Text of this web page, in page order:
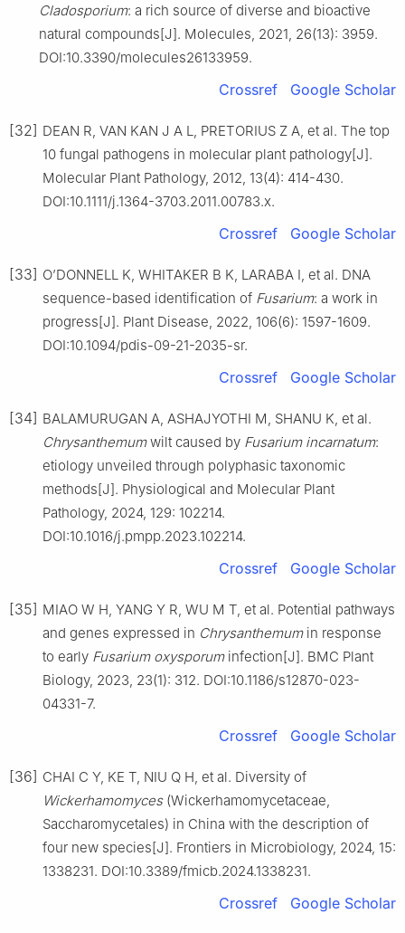
Cladosporium: a rich source of diverse and bioactive
natural compounds[J]. Molecules, 2021, 26(13): 3959.
DOI:10.3390/molecules26133959.
Crossref Google Scholar
[32] DEAN R, VAN KAN J A L, PRETORIUS Z A, et al. The top
10 fungal pathogens in molecular plant pathology[J].
Molecular Plant Pathology, 2012, 13(4): 414-430.
DOI:10.1111/j.1364-3703.2011.00783.x.
Crossref Google Scholar
[33] O’DONNELL K, WHITAKER B K, LARABA I, et al. DNA
sequence-based identification of Fusarium: a work in
progress[J]. Plant Disease, 2022, 106(6): 1597-1609.
DOI:10.1094/pdis-09-21-2035-sr.
Crossref Google Scholar
[34] BALAMURUGAN A, ASHAJYOTHI M, SHANU K, et al.
Chrysanthemumwilt caused by Fusarium incarnatum:
etiology unveiled through polyphasic taxonomic
methods[J]. Physiological and Molecular Plant
Pathology, 2024, 129: 102214.
DOI:10.1016/j.pmpp.2023.102214.
Crossref Google Scholar
[35] MIAO W H, YANG Y R, WU M T, et al. Potential pathways
and genes expressed in Chrysanthemumin response
to early Fusarium oxysporuminfection[J]. BMC Plant
Biology, 2023, 23(1): 312. DOI:10.1186/s12870-023-
04331-7.
Crossref Google Scholar
[36] CHAI C Y, KE T, NIU Q H, et al. Diversity of
Wickerhamomyces(Wickerhamomycetaceae,
Saccharomycetales) in China with the description of
four new species[J]. Frontiers in Microbiology, 2024, 15:
1338231. DOI:10.3389/fmicb.2024.1338231.
Crossref Google Scholar